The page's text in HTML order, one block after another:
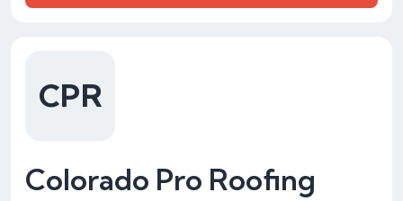
CPR
Colorado Pro Roofing